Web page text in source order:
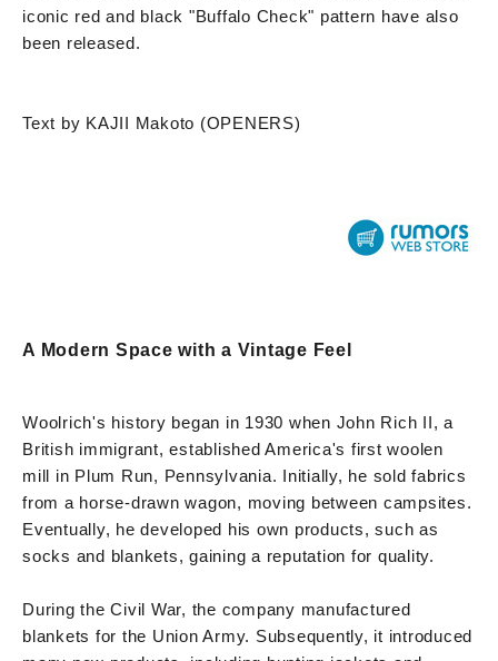
iconic red and black "Buffalo Check" pattern have also
been released.
Text by KAJII Makoto (OPENERS)
A Modern Space with a Vintage Feel
Woolrich's history began in 1930 when John Rich II, a
British immigrant, established America's first woolen
mill in Plum Run, Pennsylvania. Initially, he sold fabrics
from a horse-drawn wagon, moving between campsites.
Eventually, he developed his own products, such as
socks and blankets, gaining a reputation for quality.
During the Civil War, the company manufactured
blankets for the Union Army. Subsequently, it introduced